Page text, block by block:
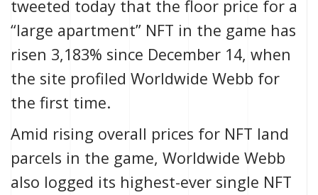
tweeted today that the floor price for a
“large apartment” NFT in the game has
risen 3,183% since December 14, when
the site profiled Worldwide Webb for
the first time.
Amid rising overall prices for NFT land
parcels in the game, Worldwide Webb
also logged its highest-ever single NFT